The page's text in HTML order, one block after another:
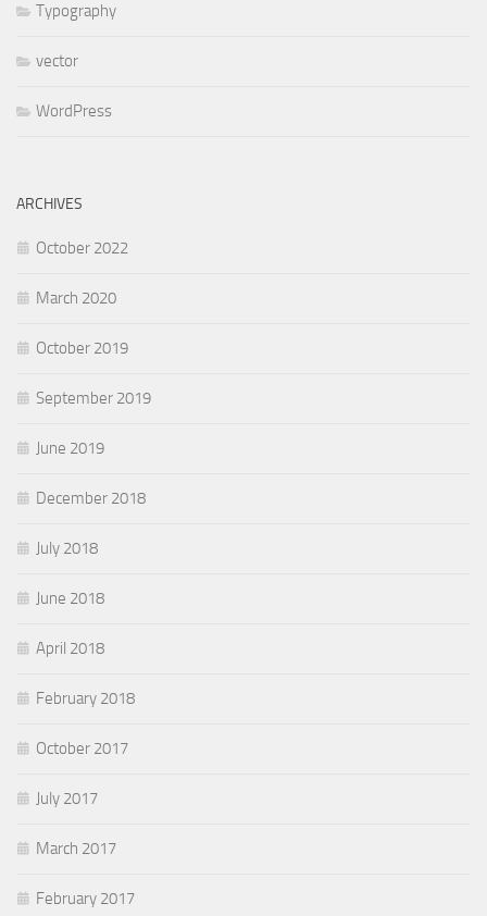
Typography
vector
WordPress
ARCHIVES
October 2022
March 2020
October 2019
September 2019
June 2019
December 2018
July 2018
June 2018
April 2018
February 2018
October 2017
July 2017
March 2017
February 2017